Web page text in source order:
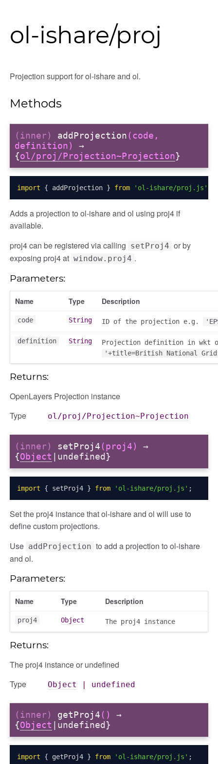
ol-ishare/proj
Projection support for ol-ishare and ol.
Methods
(inner) addProjection(code,
definition)
→
{ol/proj/Projection~Projection}
import { addProjection } from 'ol-ishare/proj.js'
Adds a projection to ol-ishare and ol using proj4 if
available.
proj4 can be registered via calling setProj4 or by
exposing proj4 at window.proj4 .
Parameters:
Name Type Description
code String ID of the projection e.g.
definition String
Projection definition in wkt
'+title=British National Grid
Returns:
OpenLayers Projection instance
Type
ol/proj/Projection~Projection
(inner) setProj4(proj4)
→
{Object |undefined}
import { setProj4 } from 'ol-ishare/proj.js' ;
Set the proj4 instance that ol-ishare and ol will use to
define custom projections.
Use addProjection to add a projection to ol-ishare
and ol.
Parameters:
Name Type Description
proj4 Object The proj4 instance
Returns:
The proj4 instance or undefined
Type
Object | undefined
(inner) getProj4()
→
{Object |undefined}
import { getProj4 } from 'ol-ishare/proj.js' ;